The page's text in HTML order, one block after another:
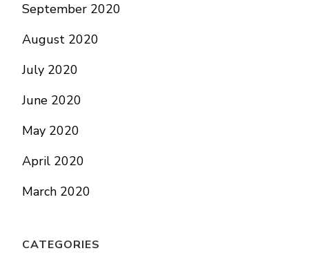
September 2020
August 2020
July 2020
June 2020
May 2020
April 2020
March 2020
CATEGORIES